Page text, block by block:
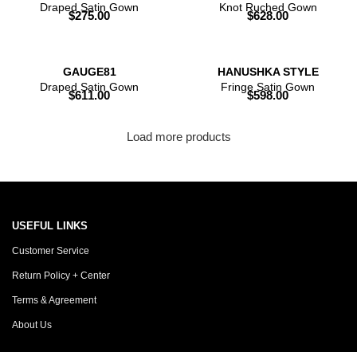
Draped Satin Gown
$275.00
Knot Ruched Gown
$628.00
GAUGE81
Draped Satin Gown
$611.00
HANUSHKA STYLE
Fringe Satin Gown
$598.00
Load more products
USEFUL LINKS
Customer Service
Return Policy + Center
Terms & Agreement
About Us